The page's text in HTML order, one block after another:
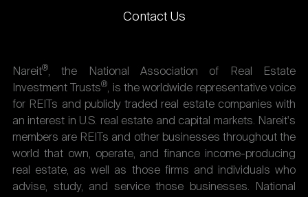
Contact Us
Nareit®, the National Association of Real Estate
Investment Trusts®, is the worldwide representative voice
for REITs and publicly traded real estate companies with
an interest in U.S. real estate and capital markets. Nareit's
members are REITs and other businesses throughout the
world that own, operate, and finance income-producing
real estate, as well as those firms and individuals who
advise, study, and service those businesses. National